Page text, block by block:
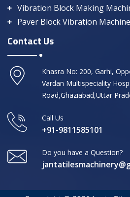
Vibration Block Making
Paver Block Vibration Machine
Contact Us
Khasra No: 200, Garhi,
Vardan Multispeciality
Road,Ghaziabad,Uttar
Call Us
+91-9811585101
Do you have a Question?